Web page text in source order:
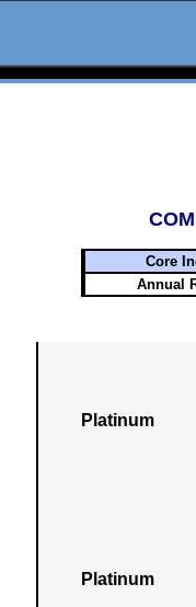
Core
Annual
Platinum
Platinum